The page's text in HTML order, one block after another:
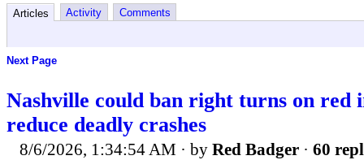
Articles Activity Comments
Next Page
Nashville could ban right turns on red
reduce deadly crashes
8/6/2026, 1:34:54 AM · by Red Badger · 60